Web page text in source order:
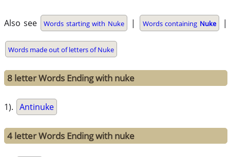
Also see Words starting with Nuke | Words containing Nuke |
Words made out of letters of Nuke
8 letter Words Ending with nuke
1). Antinuke
4 letter Words Ending with nuke